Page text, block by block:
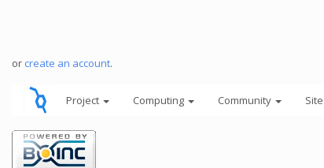
or create an account.
Project Computing Community Site